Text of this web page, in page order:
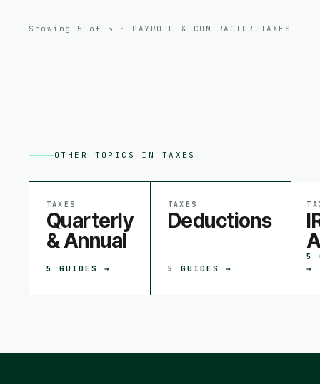
Showing 5 of 5 · PAYROLL & CONTRACTOR TAXES
OTHER TOPICS IN TAXES
TAXES
Quarterly
& Annual
5 GUIDES →
TAXES
Deductions
5 GUIDES →
5
→